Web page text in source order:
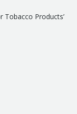
Tobacco Products’